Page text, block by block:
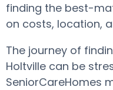
finding the best-
on costs, location,
The journey of
Holtville can be
SeniorCareHomes